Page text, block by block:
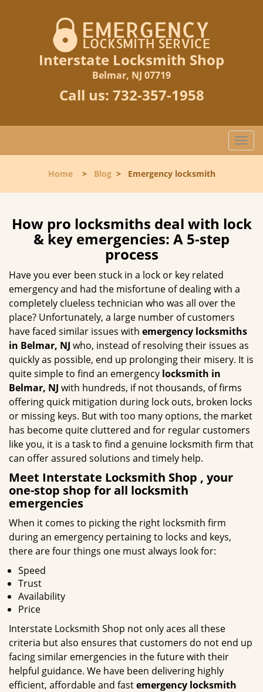
Interstate Locksmith Shop
Belmar, NJ 07719
Call us: 732-357-1958
T
o
l
n
a
n
Home> Blog> Emergency locksmith
How pro locksmiths deal with lock
& key emergencies: A 5-step
process
Have you ever been stuck in a lock or key related
emergency and had the misfortune of dealing with a
completely clueless technician who was all over the
place? Unfortunately, a large number of customers
have faced similar issues with emergency locksmiths
in Belmar, NJ who, instead of resolving their issues as
quickly as possible, end up prolonging their misery. It is
quite simple to find an emergency locksmith in
Belmar, NJ with hundreds, if not thousands, of firms
offering quick mitigation during lock outs, broken locks
or missing keys. But with too many options, the market
has become quite cluttered and for regular customers
like you, it is a task to find a genuine locksmith firm that
can offer assured solutions and timely help.
Meet Interstate Locksmith Shop , your
one-stop shop for all locksmith
emergencies
When it comes to picking the right locksmith firm
during an emergency pertaining to locks and keys,
there are four things one must always look for:
Speed
Trust
Availability
Price
Interstate Locksmith Shop not only aces all these
criteria but also ensures that customers do not end up
facing similar emergencies in the future with their
helpful guidance. We have been delivering highly
efficient, affordable and fastemergency locksmith